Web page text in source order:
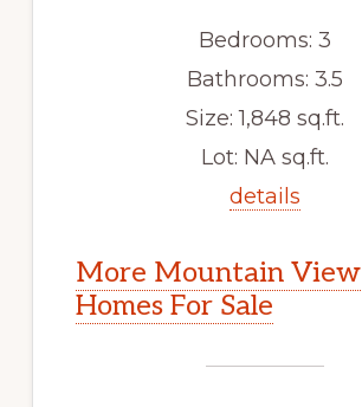
Bedrooms: 3
Bathrooms: 3.5
Size: 1,848 sq.ft.
Lot: NA sq.ft.
details
More Mountain View
Homes For Sale